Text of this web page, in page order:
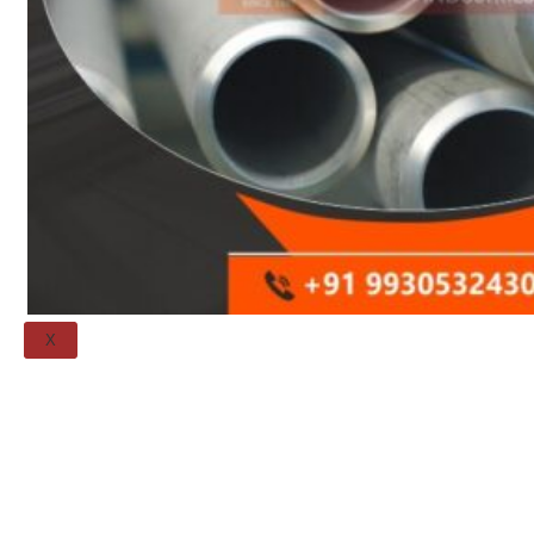
Orifice Flanges
Spectacle Blind
Flanges
Threaded Flange
X